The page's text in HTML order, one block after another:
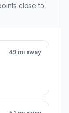
close to
49 mi away